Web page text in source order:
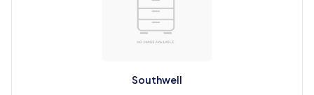
Southwell